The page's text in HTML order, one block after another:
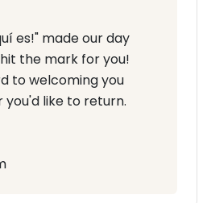
es!" made our day
the mark for you!
to welcoming you
like to return.